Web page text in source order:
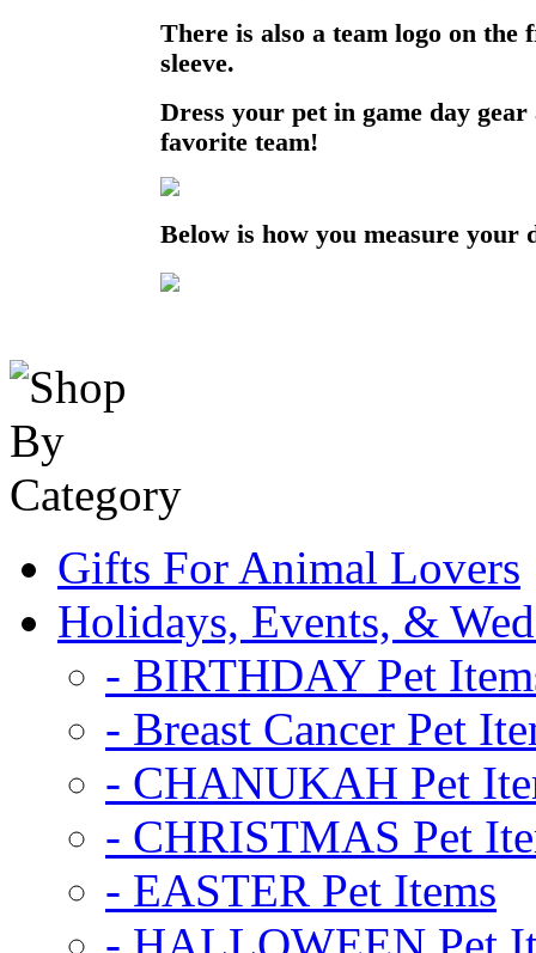
There is also a team logo on the
sleeve.
Dress your pet in game day
favorite team!
Below is how you measure your
Gifts For Animal Lovers
Holidays, Events, &
- BIRTHDAY Pet
- Breast Cancer Pet
- CHANUKAH Pet
- CHRISTMAS Pet
- EASTER Pet Items